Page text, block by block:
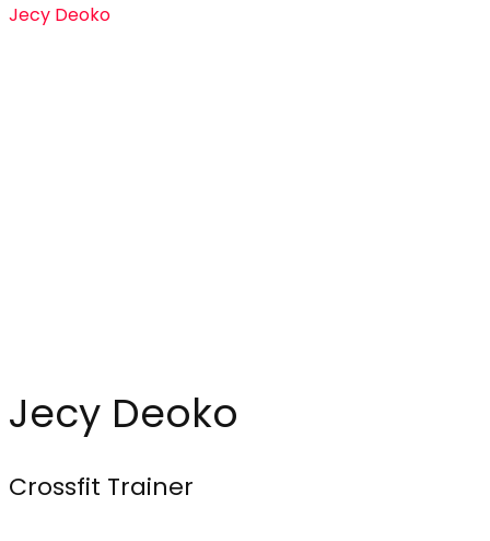
Jecy Deoko
Jecy Deoko
Crossfit Trainer